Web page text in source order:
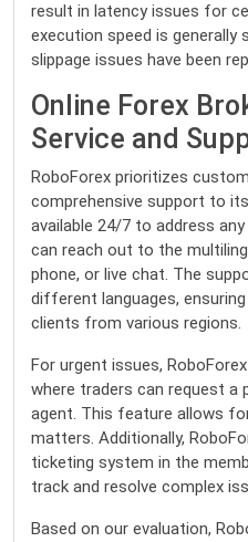
result in latency issues for
execution speed is
slippage issues have been
Online Forex
Service and
RoboForex prioritizes
comprehensive support to
available 24/7 to address
can reach out to the
phone, or live chat. The
different languages,
clients from various regions.
For urgent issues,
where traders can request a
agent. This feature allows
matters. Additionally,
ticketing system in the
track and resolve complex
Based on our evaluation,